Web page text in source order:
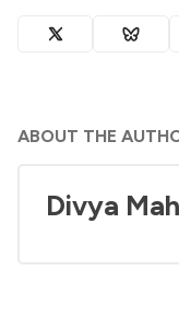
ABOUT THE
Divya